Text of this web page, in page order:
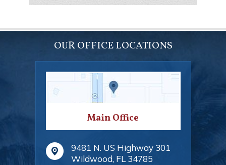
OUR OFFICE LOCATIONS
Main Office
9481 N. US Highway 301
Wildwood, FL 34785